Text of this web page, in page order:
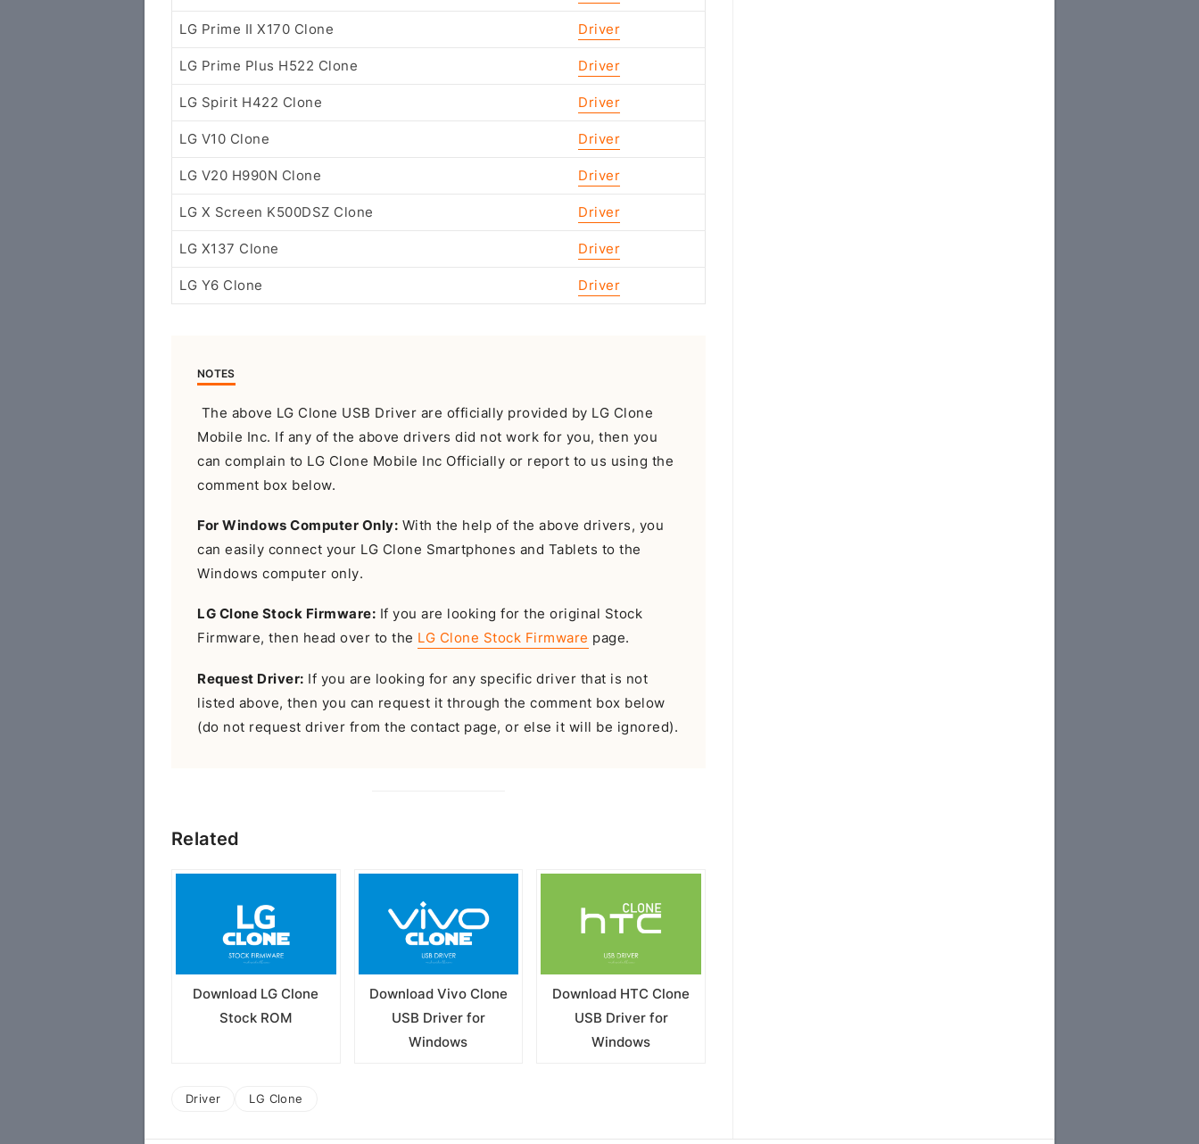
LG Prime II X170 Clone Driver
LG Prime Plus H522 Clone Driver
LG Spirit H422 Clone Driver
LG V10 Clone Driver
LG V20 H990N Clone Driver
LG X Screen K500DSZ Clone Driver
LG X137 Clone Driver
LG Y6 Clone Driver
NOTES
The above LG Clone USB Driver are officially provided by LG Clone
Mobile Inc. If any of the above drivers did not work for you, then you
can complain to LG Clone Mobile Inc Officially or report to us using the
comment box below.
For Windows Computer Only: With the help of the above drivers, you
can easily connect your LG Clone Smartphones and Tablets to the
Windows computer only.
LG Clone Stock Firmware: If you are looking for the original Stock
Firmware, then head over to the LG Clone Stock Firmware page.
Request Driver: If you are looking for any specific driver that is not
listed above, then you can request it through the comment box below
(do not request driver from the contact page, or else it will be ignored).
Related
Download LG Clone
Stock ROM
Download Vivo Clone
USB Driver for
Windows
Download HTC Clone
USB Driver for
Windows
Driver LG Clone